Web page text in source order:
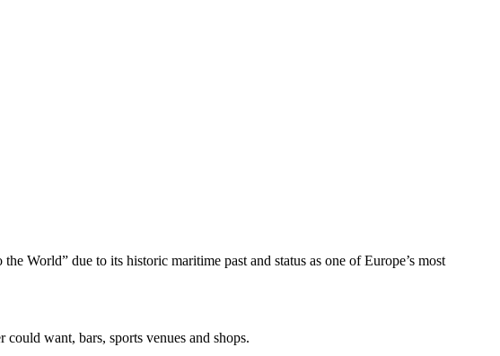
World” due to its historic maritime past and status as one of Europe’s most
want, bars, sports venues and shops.